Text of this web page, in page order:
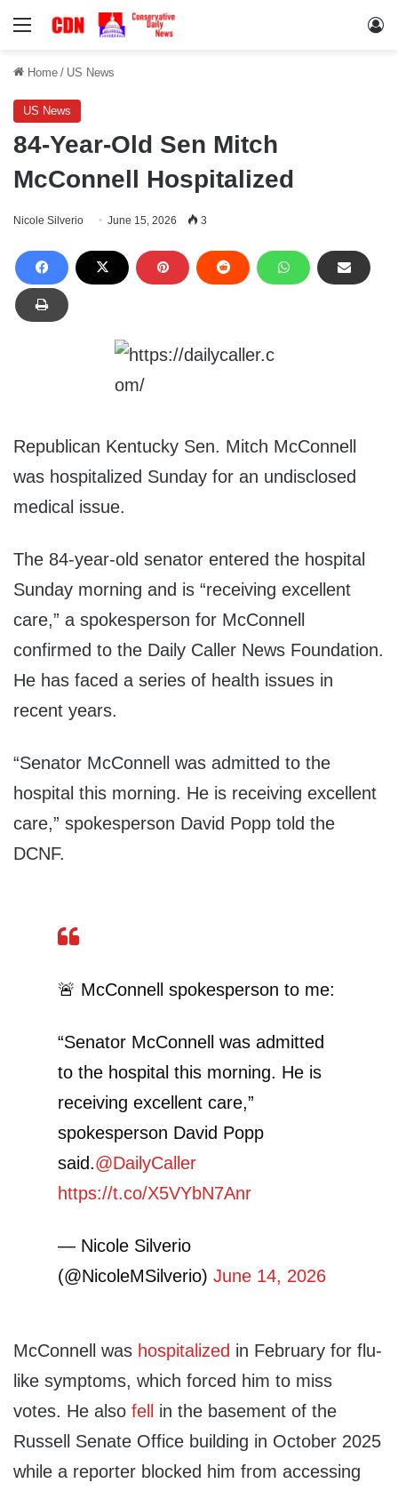
Menu
Home / US News
US News
84-Year-Old Sen Mitch
McConnell Hospitalized
Nicole Silverio June 15, 2026 3
Republican Kentucky Sen. Mitch McConnell
was hospitalized Sunday for an undisclosed
medical issue.
The 84-year-old senator entered the hospital
Sunday morning and is “receiving excellent
care,” a spokesperson for McConnell
confirmed to the Daily Caller News Foundation.
He has faced a series of health issues in
recent years.
“Senator McConnell was admitted to the
hospital this morning. He is receiving excellent
care,” spokesperson David Popp told the
DCNF.
🚨 McConnell spokesperson to me:
“Senator McConnell was admitted
to the hospital this morning. He is
receiving excellent care,”
spokesperson David Popp
said.@DailyCaller
https://t.co/X5VYbN7Anr
— Nicole Silverio
(@NicoleMSilverio) June 14, 2026
McConnell was hospitalized in February for flu-
like symptoms, which forced him to miss
votes. He also fell
in the basement of the
Russell Senate Office building in October 2025
while a reporter blocked him from accessing